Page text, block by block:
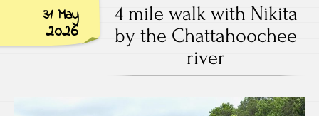
31 May
2026
4 mile walk with Nikita
by the Chattahoochee
river